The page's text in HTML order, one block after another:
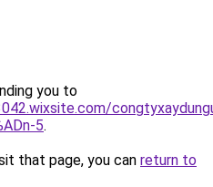
you to
5.
that page, you can return to